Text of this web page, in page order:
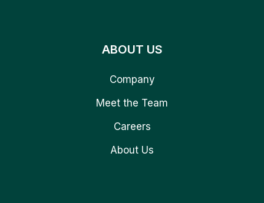
ABOUT US
Company
Meet the Team
Careers
About Us